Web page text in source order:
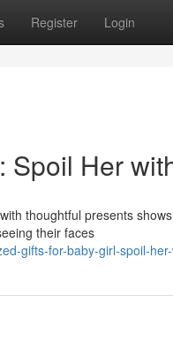
Register Login
Spoil Her
thoughtful presents
their faces
gifts-for-baby-girl-spoil-